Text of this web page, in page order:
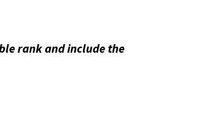
rank and include the